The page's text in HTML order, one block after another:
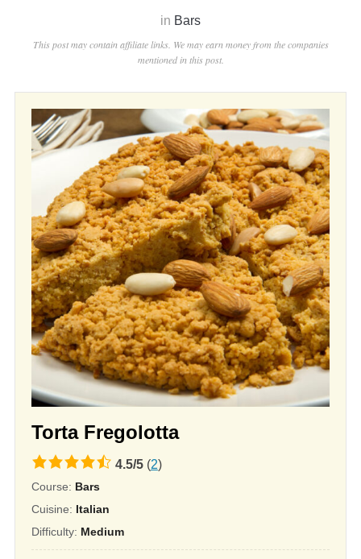
in Bars
This post may contain affiliate links. We may earn money from the companies
mentioned in this post.
Torta Fregolotta
4.5
rating
based
on
12,345
4.5/5(2)
Course: Bars
Cuisine: Italian
Difficulty: Medium